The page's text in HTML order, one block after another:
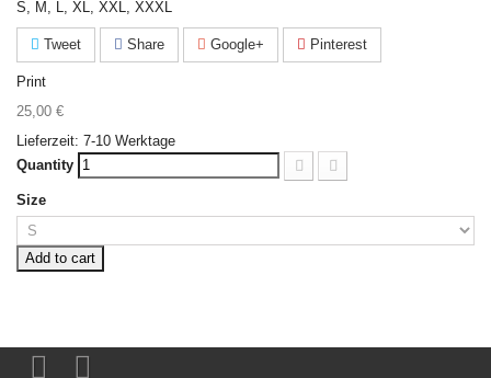
S, M, L, XL, XXL, XXXL
Tweet Share Google+ Pinterest
Print
25,00 €
Lieferzeit: 7-10 Werktage
Quantity
Size
Add to cart